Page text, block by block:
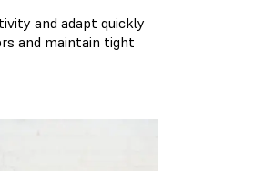
and adapt quickly
and maintain tight